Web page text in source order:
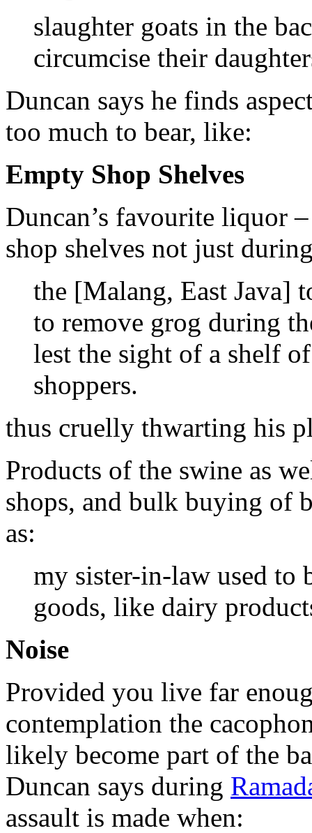
slaughter goats in the
circumcise their
Duncan says he finds
too much to bear, like:
Empty Shop Shelves
Duncan’s favourite liquor
shop shelves not just
the [Malang, East Java]
to remove grog during
lest the sight of a shelf
shoppers.
thus cruelly thwarting his
Products of the swine as
shops, and bulk buying of
as:
my sister-in-law used to
goods, like dairy
Noise
Provided you live far
contemplation the
likely become part of the
Duncan says during
assault is made when: